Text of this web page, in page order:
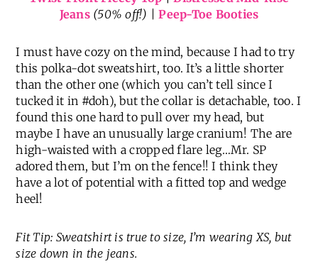
Jeans (50% off!) |Peep-Toe Booties
I must have cozy on the mind, because I had to try
this polka-dot sweatshirt, too. It’s a little shorter
than the other one (which you can’t tell since I
tucked it in #doh), but the collar is detachable, too. I
found this one hard to pull over my head, but
maybe I have an unusually large cranium! The are
high-waisted with a cropped flare leg…Mr. SP
adored them, but I’m on the fence!! I think they
have a lot of potential with a fitted top and wedge
heel!
Fit Tip: Sweatshirt is true to size, I’m wearing XS, but
size down in the jeans.